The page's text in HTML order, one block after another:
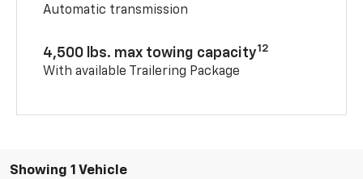
Automatic transmission
4,500 lbs. max towing capacity12
With available Trailering Package
Showing 1 Vehicle